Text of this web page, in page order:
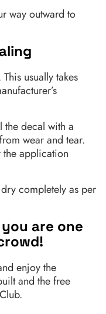
way outward to
usually takes
the decal with a
wear and tear.
application
completely as per
are one
enjoy the
and the free